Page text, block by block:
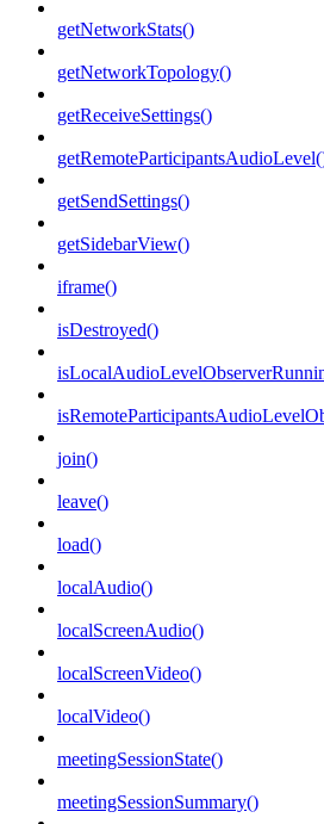
getNetworkStats()
getNetworkTopology()
getReceiveSettings()
getSendSettings()
getSidebarView()
iframe()
isDestroyed()
join()
leave()
load()
localAudio()
localScreenAudio()
localScreenVideo()
localVideo()
meetingSessionState()
meetingSessionSummary()